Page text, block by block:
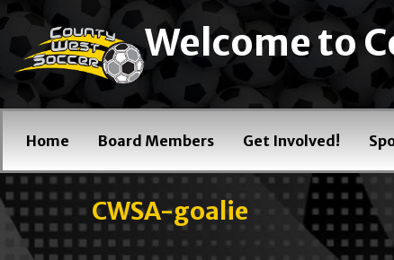
Welcome to
Home Board Members Get Involved!
CWSA-goalie